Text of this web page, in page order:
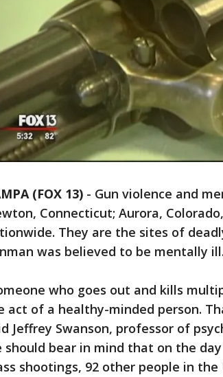
(FOX 13) - Gun violence and
Connecticut; Aurora,
They are the sites of
was believed to be mentally ill.
who goes out and kills
act of a healthy-minded person.
Jeffrey Swanson, professor of
should bear in mind that on the
shootings, 92 other people in